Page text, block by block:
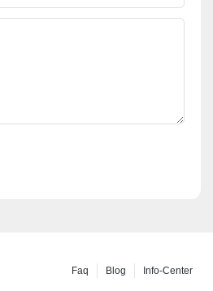
Info-Center
Blog
Faq